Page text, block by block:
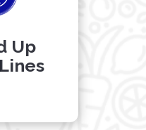
Up